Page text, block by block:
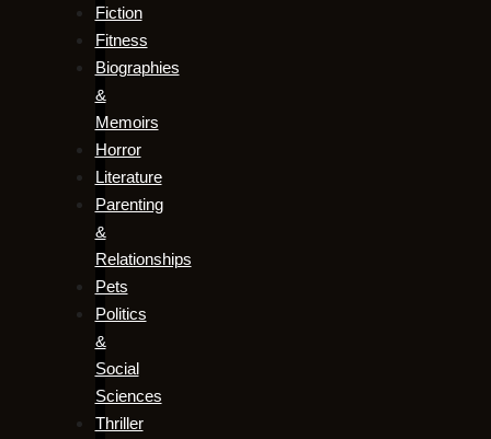
Fiction
Fitness
Biographies
&
Memoirs
Horror
Literature
Parenting
&
Relationships
Pets
Politics
&
Social
Sciences
Thriller